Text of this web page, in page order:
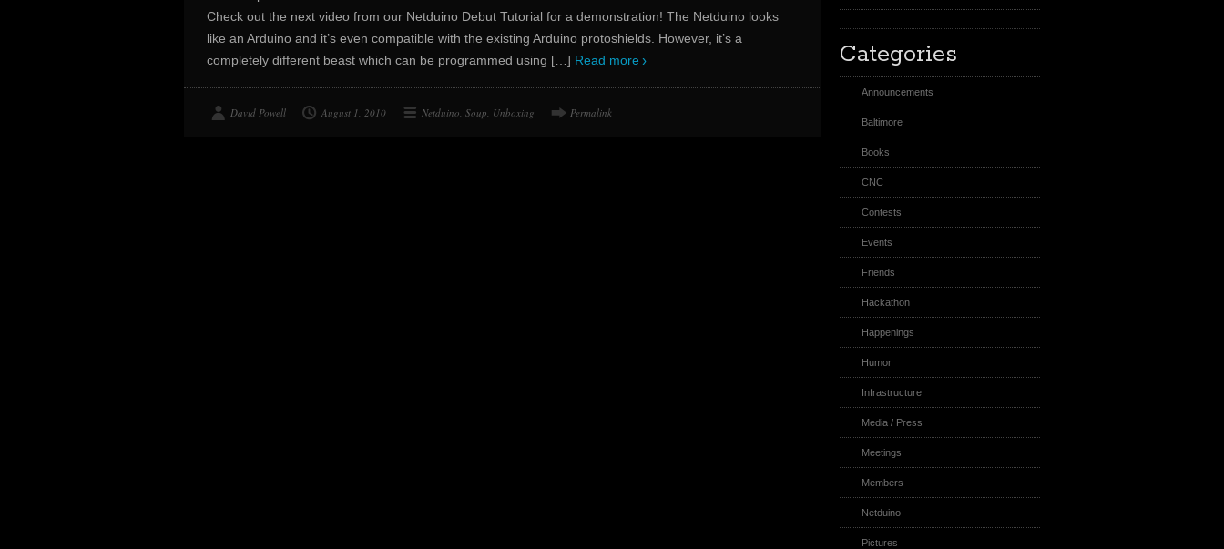
Check out the next video from our Netduino Debut Tutorial for a demonstration! The Netduino looks
like an Arduino and it’s even compatible with the existing Arduino protoshields. However, it’s a
completely different beast which can be programmed using […] Read more
David Powell August 1, 2010 Netduino, Soup, Unboxing Permalink
Categories
Announcements
Baltimore
Books
CNC
Contests
Events
Friends
Hackathon
Happenings
Humor
Infrastructure
Media / Press
Meetings
Members
Netduino
Pictures